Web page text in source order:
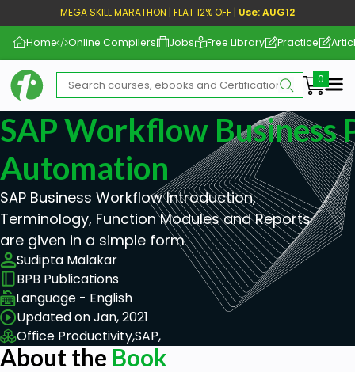
MEGA SKILL MARATHON | FLAT 12% OFF | Use: AUG12
Home Online Compilers Jobs Free Library Practice
SAP Workflow Business
Automation
SAP Business Workflow Introduction,
Terminology, Function Modules and Reports
are given in a simple form
Sudipta Malakar
BPB Publications
Language - English
Updated on Jan, 2021
Office Productivity,SAP,
About the Book